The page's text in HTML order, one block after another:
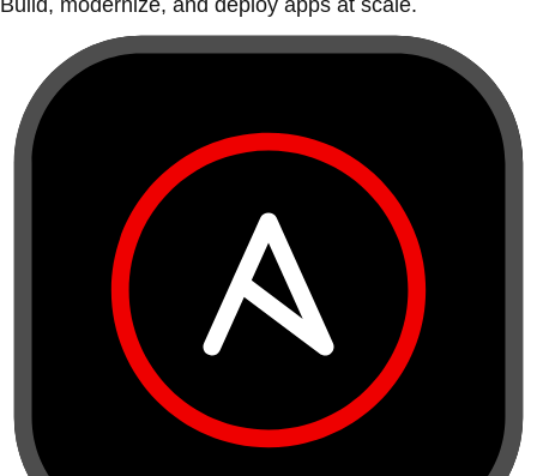
Build, modernize, and deploy apps at scale.